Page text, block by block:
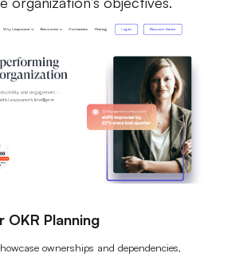
OKR Planning
ownerships and dependencies,